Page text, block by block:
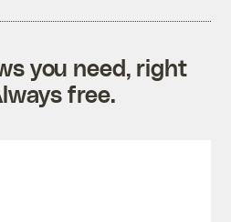
you need, right
free.